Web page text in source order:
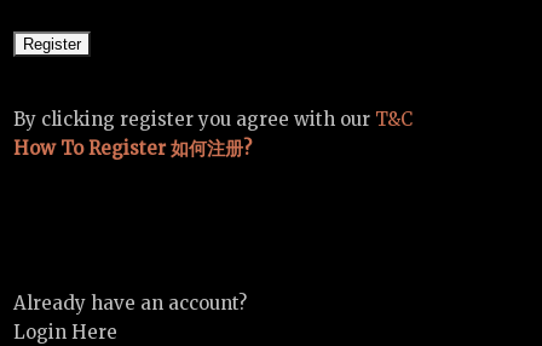
By clicking register you agree with our T&C
How To Register 如何注册?
Already have an account?
Login Here